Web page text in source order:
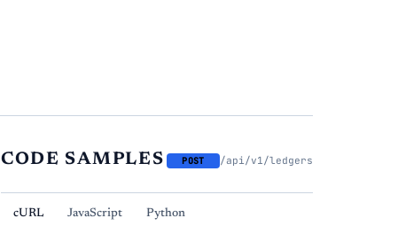
CODE SAMPLES POST /api/v1/ledgers
cURL JavaScript Python